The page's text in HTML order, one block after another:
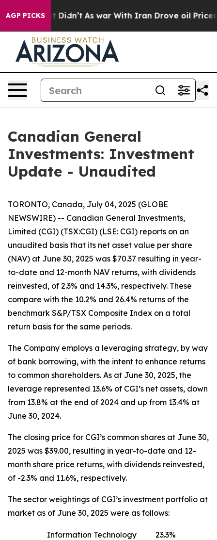
AGP PICKS
Well, it Didn’t As war With Iran Drove oil Prices
Canadian General
Investments: Investment
Update - Unaudited
TORONTO, Canada, July 04, 2025 (GLOBE
NEWSWIRE) -- Canadian General Investments,
Limited (CGI) (TSX:CGI) (LSE: CGI) reports on an
unaudited basis that its net asset value per share
(NAV) at June 30, 2025 was $70.37 resulting in year-
to-date and 12-month NAV returns, with dividends
reinvested, of 2.3% and 14.3%, respectively. These
compare with the 10.2% and 26.4% returns of the
benchmark S&P/TSX Composite Index on a total
return basis for the same periods.
The Company employs a leveraging strategy, by way
of bank borrowing, with the intent to enhance returns
to common shareholders. As at June 30, 2025, the
leverage represented 13.6% of CGI’s net assets, down
from 13.8% at the end of 2024 and up from 13.4% at
June 30, 2024.
The closing price for CGI’s common shares at June 30,
2025 was $39.00, resulting in year-to-date and 12-
month share price returns, with dividends reinvested,
of -2.3% and 11.6%, respectively.
The sector weightings of CGI’s investment portfolio at
market as of June 30, 2025 were as follows:
Information Technology 23.3%